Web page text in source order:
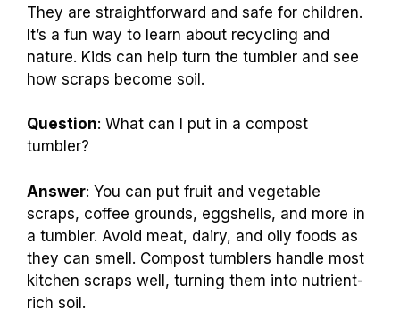
They are straightforward and safe for children.
It’s a fun way to learn about recycling and
nature. Kids can help turn the tumbler and see
how scraps become soil.
Question: What can I put in a compost
tumbler?
Answer: You can put fruit and vegetable
scraps, coffee grounds, eggshells, and more in
a tumbler. Avoid meat, dairy, and oily foods as
they can smell. Compost tumblers handle most
kitchen scraps well, turning them into nutrient-
rich soil.